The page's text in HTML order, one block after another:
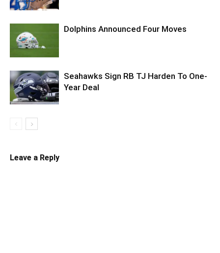
Dolphins Announced Four Moves
Seahawks Sign RB TJ Harden To One-
Year Deal
Leave a Reply